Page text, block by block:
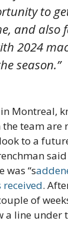
to
and also
2024
season.”
Montreal,
team are
to a
was “s
received.
of
a line under